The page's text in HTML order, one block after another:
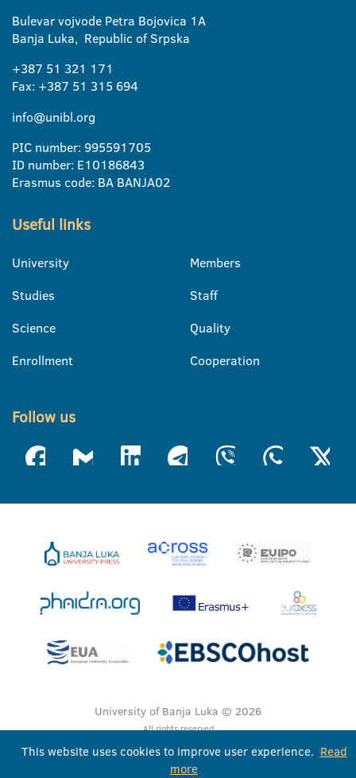
Bulevar vojvode Petra Bojovica 1A
Banja Luka, Republic of Srpska
+387 51 321 171
Fax: +387 51 315 694
info@unibl.org
PIC number: 995591705
ID number: E10186843
Erasmus code: BA BANJA02
Useful links
University
Studies
Science
Enrollment
Members
Staff
Quality
Cooperation
Follow us
University of Banja Luka © 2026
All rights reserved
This website uses cookies to improve user experience. Read
more